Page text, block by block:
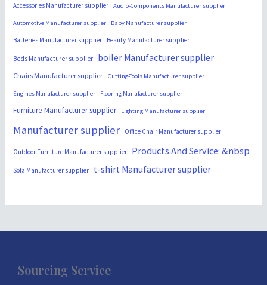
Accessories Manufacturer supplier Audio-Components Manufacturer supplier
Automotive Manufacturer supplier Baby Manufacturer supplier
Batteries Manufacturer supplier Beauty Manufacturer supplier
Beds Manufacturer supplier boiler Manufacturer supplier
Chairs Manufacturer supplier Cutting-Tools Manufacturer supplier
Engines Manufacturer supplier Flooring Manufacturer supplier
Furniture Manufacturer supplier Lighting Manufacturer supplier
Manufacturer supplier Office Chair Manufacturer supplier
Outdoor Furniture Manufacturer supplier Products And Service: &nbsp
Sofa Manufacturer supplier t-shirt Manufacturer supplier
Sourcing Service